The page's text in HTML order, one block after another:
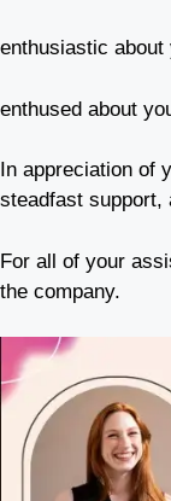
enthusiastic
enthused about
In appreciation of
steadfast support,
For all of your
the company.